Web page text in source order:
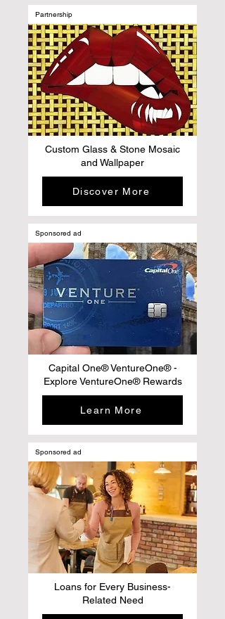
Partnership
Custom Glass & Stone Mosaic
and Wallpaper
Discover More
Sponsored ad
Capital One® VentureOne® -
Explore VentureOne® Rewards
Learn More
Sponsored ad
Loans for Every Business-
Related Need